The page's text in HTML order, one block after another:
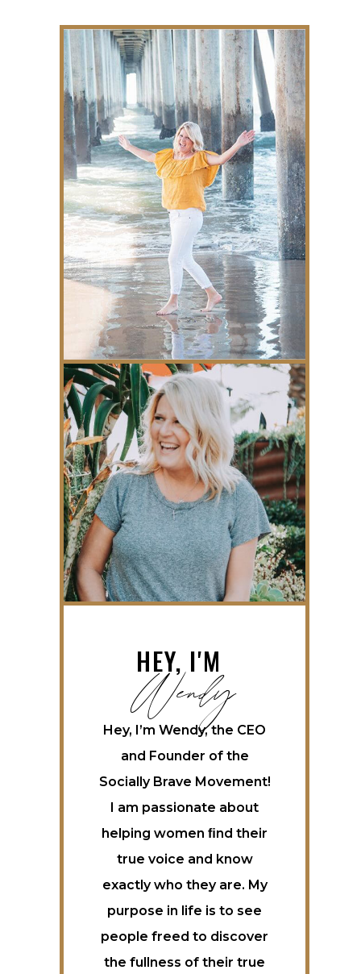
HEY, I'M
Wendy
Hey, I’m Wendy, the CEO
and Founder of the
Socially Brave Movement!
I am passionate about
helping women ﬁnd their
true voice and know
exactly who they are. My
purpose in life is to see
people freed to discover
the fullness of their true